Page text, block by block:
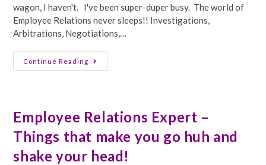
wagon, I haven't. I've been super-duper busy. The world of
Employee Relations never sleeps!! Investigations,
Arbitrations, Negotiations,…
Continue Reading
Employee
Relations
Employee Relations Expert –
Things that make you go huh and
shake your head!